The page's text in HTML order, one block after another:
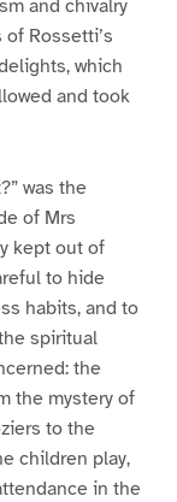
and chivalry
Rossetti’s
which
and took
was the
of Mrs
kept out of
to hide
habits, and to
spiritual
the
the mystery of
to the
children play,
in the